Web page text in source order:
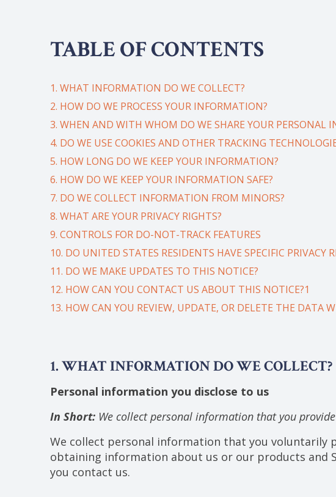
TABLE OF CONTENTS
1. WHAT INFORMATION DO WE COLLECT?
2. HOW DO WE PROCESS YOUR INFORMATION?
3. WHEN AND WITH WHOM DO WE SHARE YOUR PERSONAL
4. DO WE USE COOKIES AND OTHER TRACKING
5. HOW LONG DO WE KEEP YOUR INFORMATION?
6. HOW DO WE KEEP YOUR INFORMATION SAFE?
7. DO WE COLLECT INFORMATION FROM MINORS?
8. WHAT ARE YOUR PRIVACY RIGHTS?
9. CONTROLS FOR DO-NOT-TRACK FEATURES
10. DO UNITED STATES RESIDENTS HAVE SPECIFIC PRIVACY
11. DO WE MAKE UPDATES TO THIS NOTICE?
12. HOW CAN YOU CONTACT US ABOUT THIS NOTICE?1
13. HOW CAN YOU REVIEW, UPDATE, OR DELETE THE DATA
1. WHAT INFORMATION DO WE COLLECT?
Personal information you disclose to us
In Short: We collect personal information that you
We collect personal information that you voluntarily
obtaining information about us or our products and
you contact us.